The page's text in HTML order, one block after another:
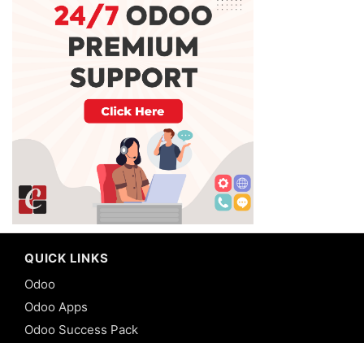
QUICK LINKS
Odoo
Odoo Apps
Odoo Success Pack